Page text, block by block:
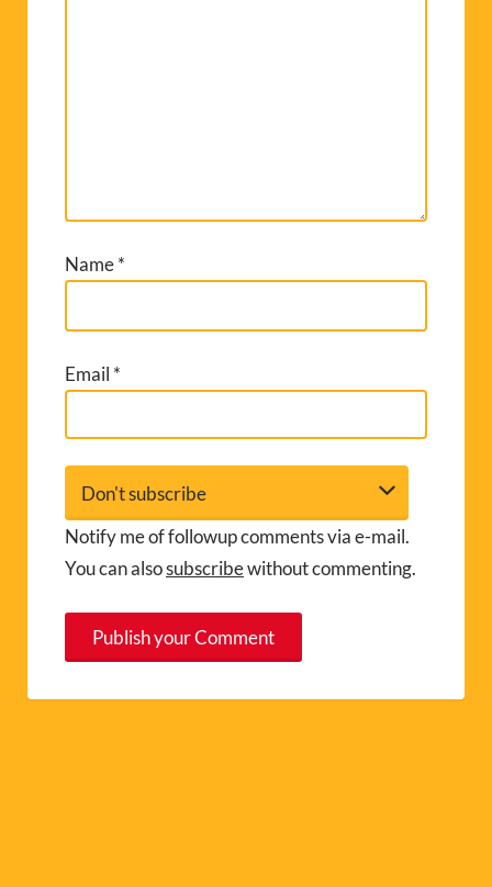
Name*
Email *
Notify me of followup comments via e-mail.
You can alsosubscribewithout commenting.